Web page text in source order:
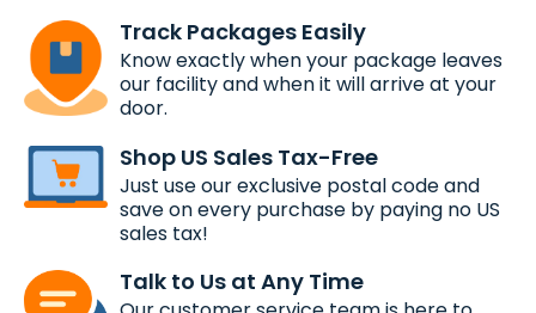
Track Packages Easily
Know exactly when your package leaves
our facility and when it will arrive at your
door.
Shop US Sales Tax-Free
Just use our exclusive postal code and
save on every purchase by paying no US
sales tax!
Talk to Us at Any Time